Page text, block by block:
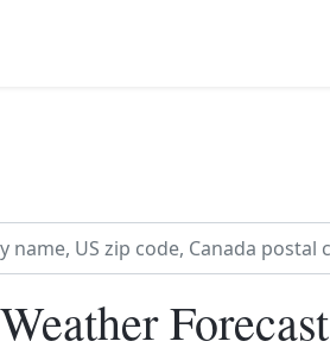
Forecast